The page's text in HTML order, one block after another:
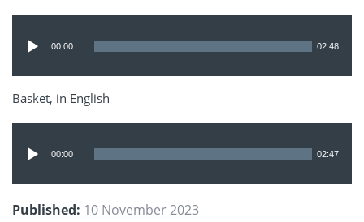
Player
00:00 02:48
Basket, in English
Player
00:00 02:47
Published: 10 November 2023